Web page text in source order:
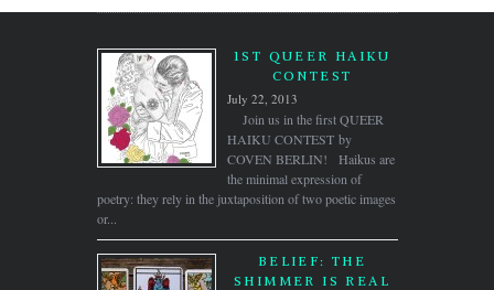
1ST QUEER HAIKU
CONTEST
July 22, 2013
Join us in the first QUEER
HAIKU CONTEST by
COVEN BERLIN! Haikus are
the minimal expression of
poetry: they rely in the juxtaposition of two poetic images
or...
BELIEF: THE
SHIMMER IS REAL